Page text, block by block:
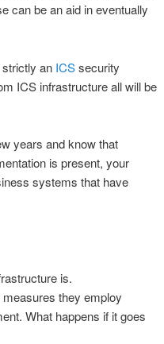
can be an aid in eventually
an ICSsecurity
ICS infrastructure all will be
years and know that
is present, your
systems that have
is.
they employ
What happens if it goes